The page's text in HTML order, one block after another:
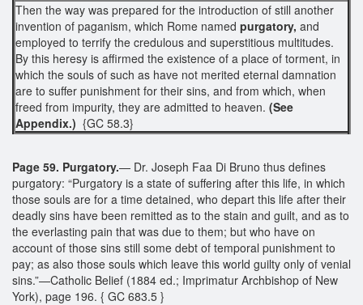
Then the way was prepared for the introduction of still another
invention of paganism, which Rome named purgatory, and
employed to terrify the credulous and superstitious multitudes.
By this heresy is affirmed the existence of a place of torment, in
which the souls of such as have not merited eternal damnation
are to suffer punishment for their sins, and from which, when
freed from impurity, they are admitted to heaven. (See
Appendix.) {GC 58.3}
Page 59. Purgatory.— Dr. Joseph Faa Di Bruno thus defines
purgatory: “Purgatory is a state of suffering after this life, in which
those souls are for a time detained, who depart this life after their
deadly sins have been remitted as to the stain and guilt, and as to
the everlasting pain that was due to them; but who have on
account of those sins still some debt of temporal punishment to
pay; as also those souls which leave this world guilty only of venial
sins.”—Catholic Belief (1884 ed.; Imprimatur Archbishop of New
York), page 196. { GC 683.5 }